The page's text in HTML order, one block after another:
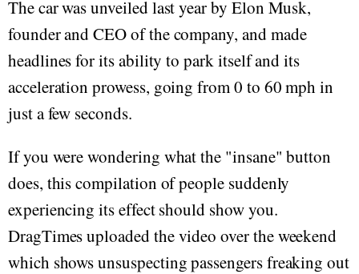
The car was unveiled last year by Elon Musk,
founder and CEO of the company, and made
headlines for its ability to park itself and its
acceleration prowess, going from 0 to 60 mph in
just a few seconds.
If you were wondering what the "insane" button
does, this compilation of people suddenly
experiencing its effect should show you.
DragTimes uploaded the video over the weekend
which shows unsuspecting passengers freaking out